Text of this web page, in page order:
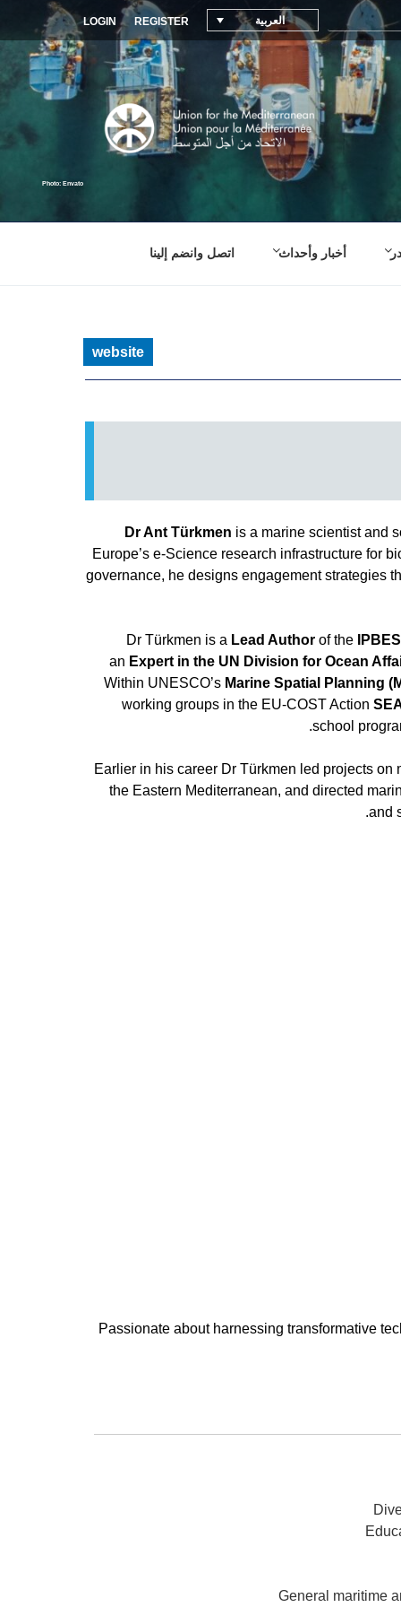
العربية REGISTER
LOGIN
أخبار وأحداث اتصل وانضم إلينا
website
Dr Ant Türkmen is a marine scientist and
Europe’s e-Science research infrastructure for
governance, he designs engagement strategies
Dr Türkmen is a Lead Author of the
an Expert in the UN Division for Ocean
Within UNESCO’s Marine Spatial Planning
working groups in the EU-COST Action
school
.
Earlier in his career Dr Türkmen led projects
the Eastern Mediterranean, and directed
and
Passionate about harnessing transformative
General maritime